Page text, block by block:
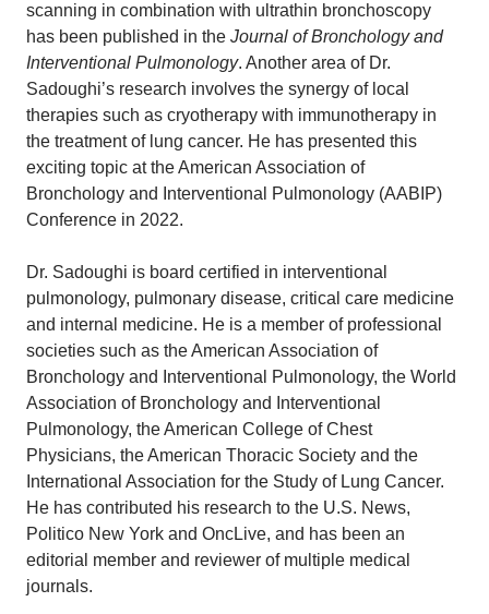
scanning in combination with ultrathin bronchoscopy
has been published in the Journal of Bronchology and
Interventional Pulmonology. Another area of Dr.
Sadoughi’s research involves the synergy of local
therapies such as cryotherapy with immunotherapy in
the treatment of lung cancer. He has presented this
exciting topic at the American Association of
Bronchology and Interventional Pulmonology (AABIP)
Conference in 2022.
Dr. Sadoughi is board certified in interventional
pulmonology, pulmonary disease, critical care medicine
and internal medicine. He is a member of professional
societies such as the American Association of
Bronchology and Interventional Pulmonology, the World
Association of Bronchology and Interventional
Pulmonology, the American College of Chest
Physicians, the American Thoracic Society and the
International Association for the Study of Lung Cancer.
He has contributed his research to the U.S. News,
Politico New York and OncLive, and has been an
editorial member and reviewer of multiple medical
journals.